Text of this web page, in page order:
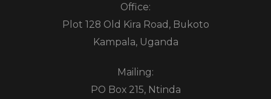
Office:
Plot 128 Old Kira Road, Bukoto
Kampala, Uganda
Mailing:
PO Box 215, Ntinda